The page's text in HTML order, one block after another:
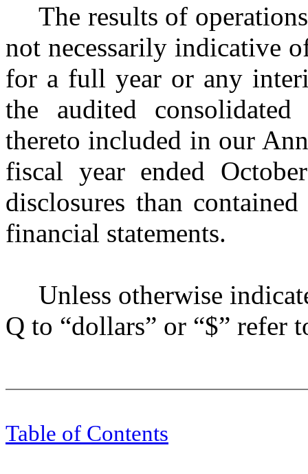
The results of
not necessarily indicative
for a full year or any
the audited
thereto included in our
fiscal year ended
disclosures than
financial statements.
Unless otherwise
Q to “dollars” or “$” refer
Table of Contents